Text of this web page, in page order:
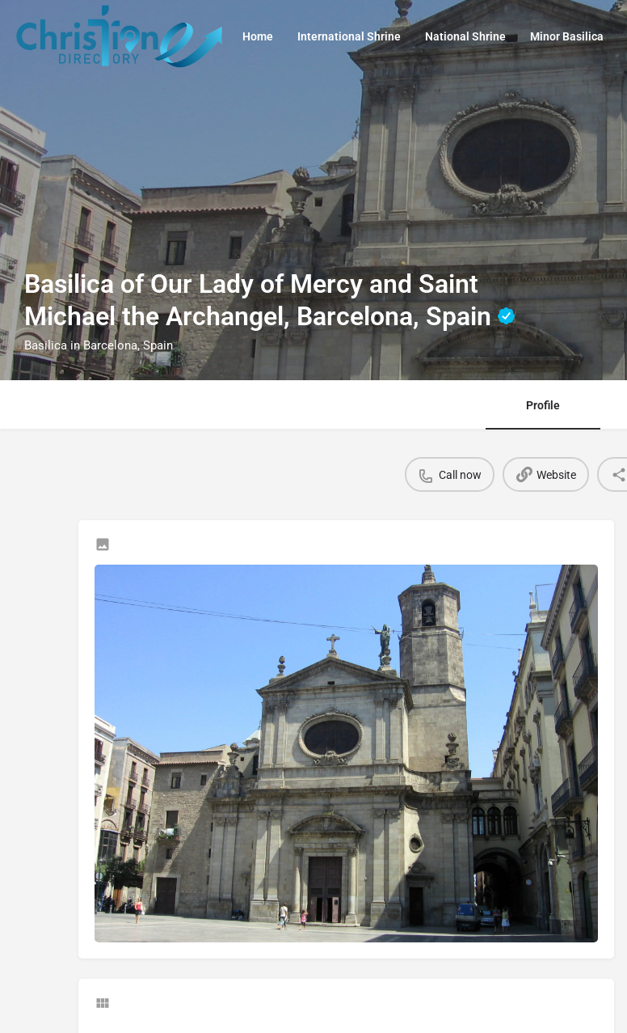
Home International Shrine National Shrine Minor Basilica
Basilica of Our Lady of Mercy and Saint
Michael the Archangel, Barcelona, Spain
Basilica in Barcelona, Spain
Profile
Call now Website